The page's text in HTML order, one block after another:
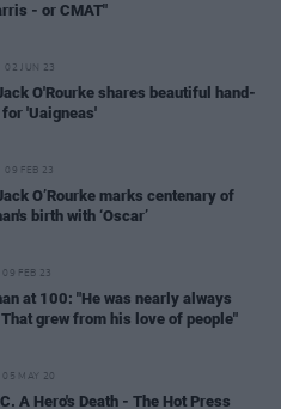
- or CMAT"
02 JUN 23
O'Rourke shares beautiful hand-
'Uaigneas'
09 FEB 23
O’Rourke marks centenary of
birth with ‘Oscar’
09 FEB 23
at 100: "He was nearly always
grew from his love of people"
05 MAY 20
A Hero's Death - The Hot Press